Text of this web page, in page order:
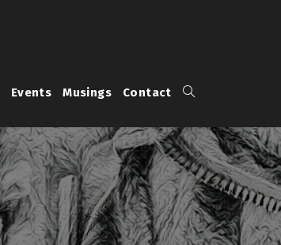
Events Musings Contact Toggle
website
search